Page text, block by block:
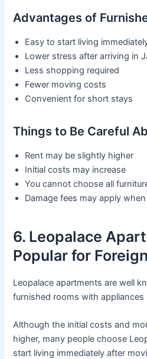
Advantages of
Easy to start living
Lower stress after arriving in
Less shopping required
Fewer moving costs
Convenient for short stays
Things to Be Careful
Rent may be slightly higher
Initial costs may increase
You cannot choose all
Damage fees may apply
6. Leopalace
Popular for
Leopalace apartments are well
furnished rooms with appliances
Although the initial costs and
higher, many people choose
start living immediately after